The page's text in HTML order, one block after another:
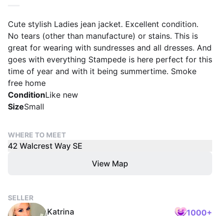
Cute stylish Ladies jean jacket. Excellent condition.
No tears (other than manufacture) or stains. This is
great for wearing with sundresses and all dresses. And
goes with everything Stampede is here perfect for this
time of year and with it being summertime. Smoke
free home
ConditionLike new
SizeSmall
WHERE TO MEET
42 Walcrest Way SE
View Map
SELLER
Katrina 1000+